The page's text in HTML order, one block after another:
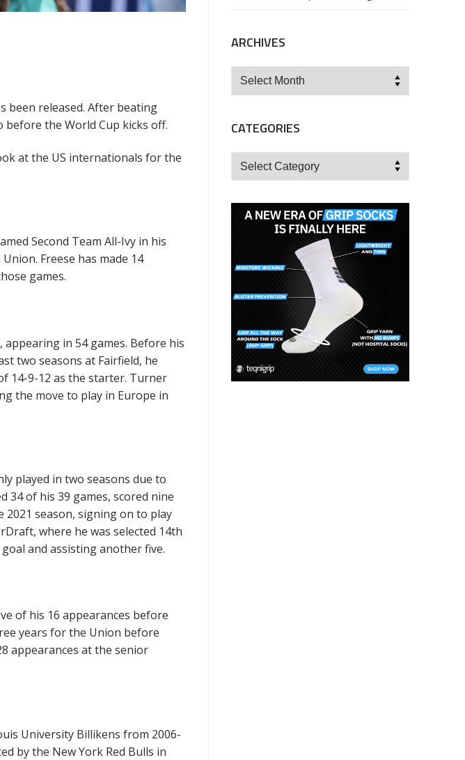
been released. After beating
before the World Cup kicks off.
at the US internationals for the
Second Team All-Ivy in his
Freese has made 14
games.
in 54 games. Before his
two seasons at Fairfield, he
14-9-12 as the starter. Turner
the move to play in Europe in
played in two seasons due to
34 of his 39 games, scored nine
2021 season, signing on to play
where he was selected 14th
and assisting another five.
of his 16 appearances before
years for the Union before
appearances at the senior
University Billikens from 2006-
by the New York Red Bulls in
ARCHIVES
Archives
CATEGORIES
Categories